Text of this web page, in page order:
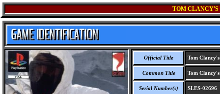
TOM CLANCY'S
Official Title Tom
Common Title Tom
Serial Number(s) SLES-02696